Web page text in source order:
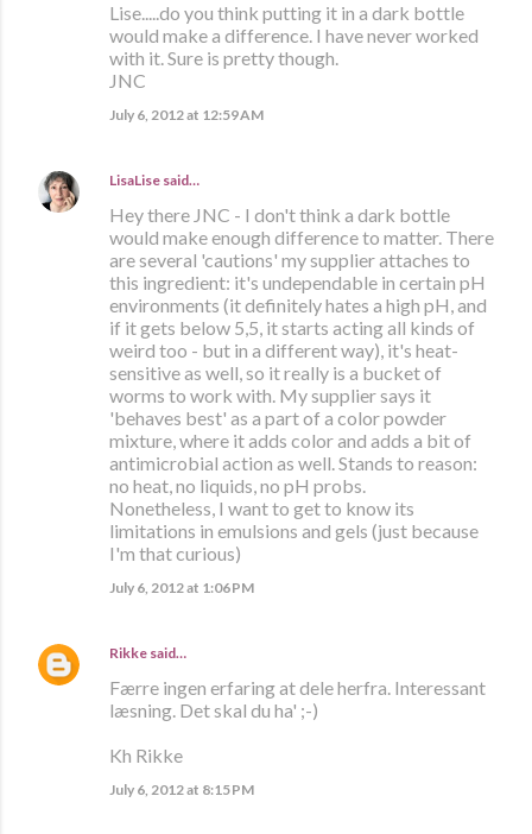
Lise.....do you think putting it in a dark bottle
would make a difference. I have never worked
with it. Sure is pretty though.
JNC
July 6, 2012 at 12:59 AM
LisaLise said…
Hey there JNC - I don't think a dark bottle
would make enough difference to matter. There
are several 'cautions' my supplier attaches to
this ingredient: it's undependable in certain pH
environments (it definitely hates a high pH, and
if it gets below 5,5, it starts acting all kinds of
weird too - but in a different way), it's heat-
sensitive as well, so it really is a bucket of
worms to work with. My supplier says it
'behaves best' as a part of a color powder
mixture, where it adds color and adds a bit of
antimicrobial action as well. Stands to reason:
no heat, no liquids, no pH probs.
Nonetheless, I want to get to know its
limitations in emulsions and gels (just because
I'm that curious)
July 6, 2012 at 1:06 PM
Rikke said…
Færre ingen erfaring at dele herfra. Interessant
læsning. Det skal du ha' ;-)
Kh Rikke
July 6, 2012 at 8:15 PM